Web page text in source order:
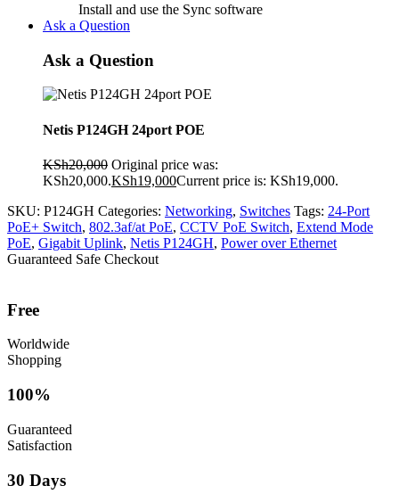
Install and use the Sync software
Ask a Question
Ask a Question
Netis P124GH 24port POE
KSh20,000 Original price was:
KSh20,000.KSh19,000Current price is: KSh19,000.
SKU: P124GH Categories: Networking, Switches Tags: 24-Port
PoE+ Switch, 802.3af/at PoE, CCTV PoE Switch, Extend Mode
PoE, Gigabit Uplink, Netis P124GH, Power over Ethernet
Guaranteed Safe Checkout
Free
Worldwide
Shopping
100%
Guaranteed
Satisfaction
30 Days